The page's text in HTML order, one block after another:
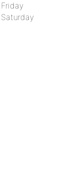
Friday
Saturday